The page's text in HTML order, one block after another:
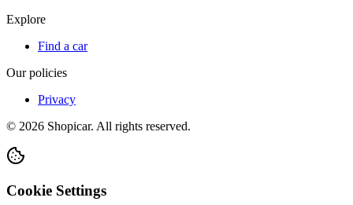
Explore
Find a car
Our policies
Privacy
© 2026 Shopicar. All rights reserved.
Cookie Settings